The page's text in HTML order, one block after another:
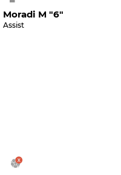
Moradi M "6"
Assist